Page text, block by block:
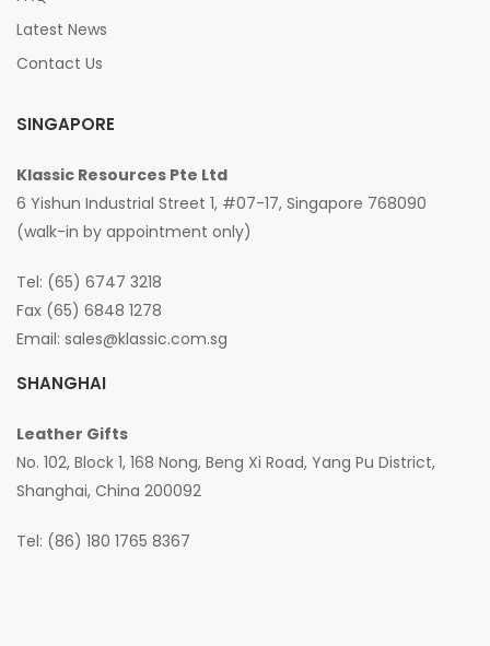
Latest News
Contact Us
SINGAPORE
Klassic Resources Pte Ltd
6 Yishun Industrial Street 1, #07-17, Singapore 768090
(walk-in by appointment only)
Tel: (65) 6747 3218
Fax (65) 6848 1278
Email: sales@klassic.com.sg
SHANGHAI
Leather Gifts
No. 102, Block 1, 168 Nong, Beng Xi Road, Yang Pu District,
Shanghai, China 200092
Tel: (86) 180 1765 8367